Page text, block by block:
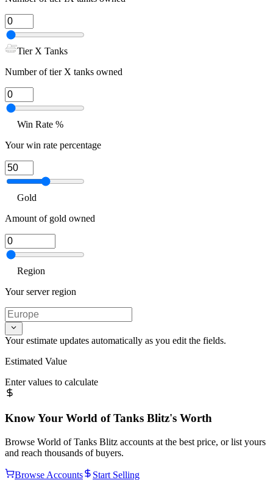
Tier X Tanks
Number of tier X tanks owned
Win Rate %
Your win rate percentage
Gold
Amount of gold owned
Region
Your server region
Your estimate updates automatically as you edit the fields.
Estimated Value
Enter values to calculate
Know Your World of Tanks Blitz's Worth
Browse World of Tanks Blitz accounts at the best price, or list yours
and reach thousands of buyers.
Browse Accounts Start Selling